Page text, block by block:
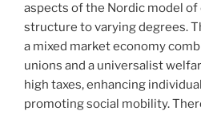
aspects of the Nordic model of
structure to varying degrees.
a mixed market economy
unions and a universalist
high taxes, enhancing
promoting social mobility.